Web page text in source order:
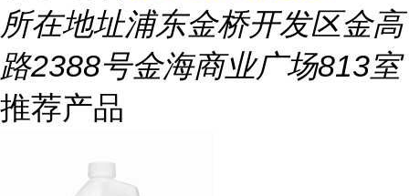
所在地址浦东金桥开发区金高
路2388号金海商业广场813室
推荐产品